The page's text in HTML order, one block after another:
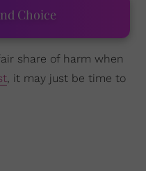
Choice
share of harm when
, it may just be time to